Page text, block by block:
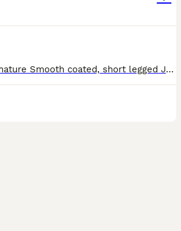
Rare All Blue, Lilac & Tan minature Smooth coated, short legged Jack Russell puppies available, male & Female. These puppies are exceptional, beautiful colours, perfect companions, Mum is adorable